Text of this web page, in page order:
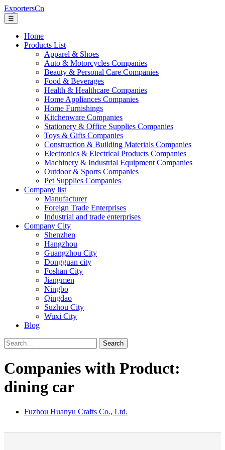
ExportersCn
☰
Home
Products List
Apparel & Shoes
Auto & Motorcycles Companies
Beauty & Personal Care Companies
Food & Beverages
Health & Healthcare Companies
Home Appliances Companies
Home Furnishings
Kitchenware Companies
Stationery & Office Supplies Companies
Toys & Gifts Companies
Construction & Building Materials Companies
Electronics & Electrical Products Companies
Machinery & Industrial Equipment Companies
Outdoor & Sports Companies
Pet Supplies Companies
Company list
Manufacturer
Foreign Trade Enterprises
Industrial and trade enterprises
Company City
Shenzhen
Hangzhou
Guangzhou City
Dongguan city
Foshan City
Jiangmen
Ningbo
Qingdao
Suzhou City
Wuxi City
Blog
Search
Companies with Product:
dining car
Fuzhou Huanyu Crafts Co., Ltd.